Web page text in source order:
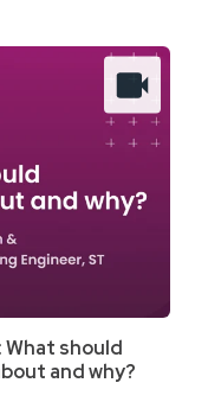
grade software
required for
enterprise
What should
and why?